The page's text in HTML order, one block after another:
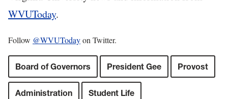
WVUToday.
Follow @WVUTodayon Twitter.
Board of Governors President Gee Provost
Administration Student Life